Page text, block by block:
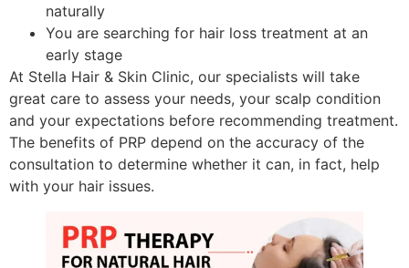
naturally
You are searching for hair loss treatment at an
early stage
At Stella Hair & Skin Clinic, our specialists will take
great care to assess your needs, your scalp condition
and your expectations before recommending treatment.
The benefits of PRP depend on the accuracy of the
consultation to determine whether it can, in fact, help
with your hair issues.